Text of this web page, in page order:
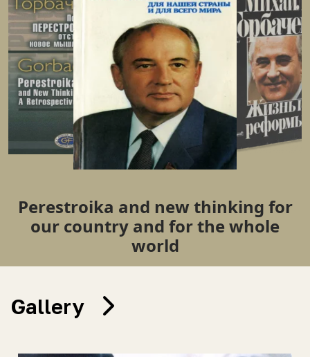
Perestroika and new thinking for
our country and for the whole
world
Gallery